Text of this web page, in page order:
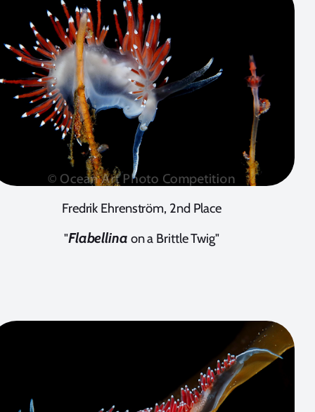
Fredrik Ehrenström, 2nd Place
"Flabellina on a Brittle Twig"